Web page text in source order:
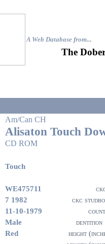
A Web Database from...
The
Am/Can CH
Alisaton Touch
CD ROM
Touch
WE475711
7 1982
ckc
11-10-1979
Male
dentition
Red
height